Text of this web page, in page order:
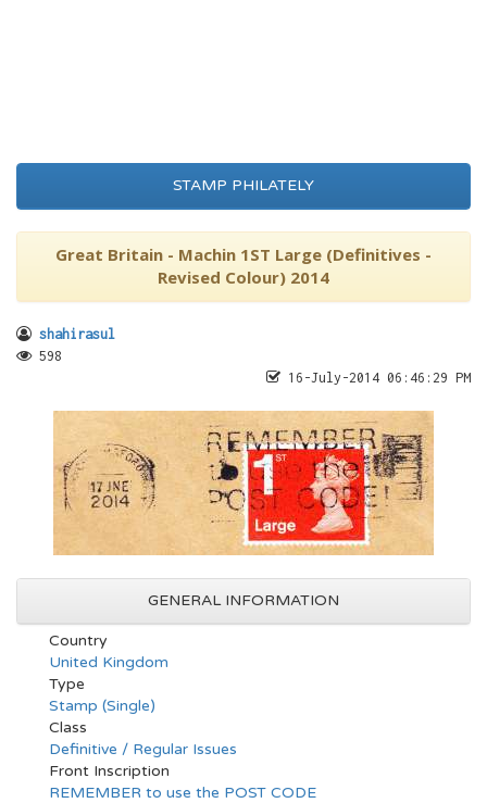
STAMP PHILATELY
Great Britain - Machin 1ST Large (Definitives -
Revised Colour) 2014
shahirasul
598
16-July-2014 06:46:29 PM
GENERAL INFORMATION
Country
United Kingdom
Type
Stamp (Single)
Class
Definitive / Regular Issues
Front Inscription
REMEMBER to use the POST CODE